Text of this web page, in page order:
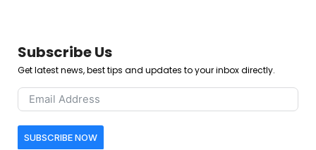
Subscribe Us
Get latest news, best tips and updates to your inbox directly.
SUBSCRIBE NOW